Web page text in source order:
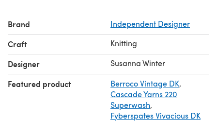
both metric and US terminology. Both written and
charted instructions are given for the lace pattern.
Gauge: 20 sts x 32 rnds = 4" in lace pattern, blocked.
Share your project on Instagram with the hashtags
#wildsagehatand#talviknits.
Brand Independent Designer
Craft Knitting
Designer Susanna Winter
Featured product Berroco Vintage DK,
Cascade Yarns 220
Superwash,
Fyberspates Vivacious DK